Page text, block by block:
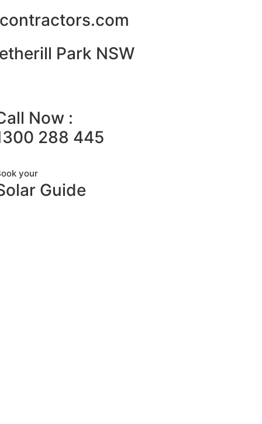
Park NSW
Now :
288 445
your
Guide